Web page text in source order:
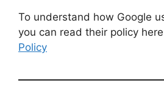
To understand how Google
you can read their policy
Policy